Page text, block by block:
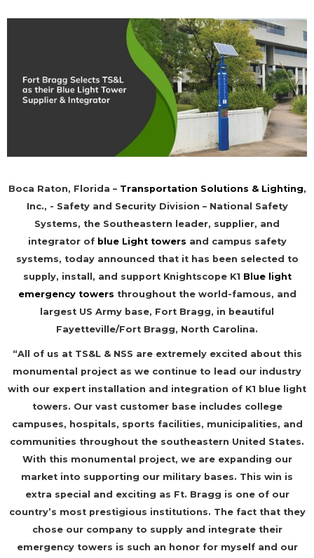
Boca Raton, Florida – Transportation Solutions & Lighting,
Inc., - Safety and Security Division – National Safety
Systems, the Southeastern leader, supplier, and
integrator of blue Light towers and campus safety
systems, today announced that it has been selected to
supply, install, and support Knightscope K1 Blue light
emergency towers throughout the world-famous, and
largest US Army base, Fort Bragg, in beautiful
Fayetteville/Fort Bragg, North Carolina.
“All of us at TS&L & NSS are extremely excited about this
monumental project as we continue to lead our industry
with our expert installation and integration of K1 blue light
towers. Our vast customer base includes college
campuses, hospitals, sports facilities, municipalities, and
communities throughout the southeastern United States.
With this monumental project, we are expanding our
market into supporting our military bases. This win is
extra special and exciting as Ft. Bragg is one of our
country’s most prestigious institutions. The fact that they
chose our company to supply and integrate their
emergency towers is such an honor for myself and our